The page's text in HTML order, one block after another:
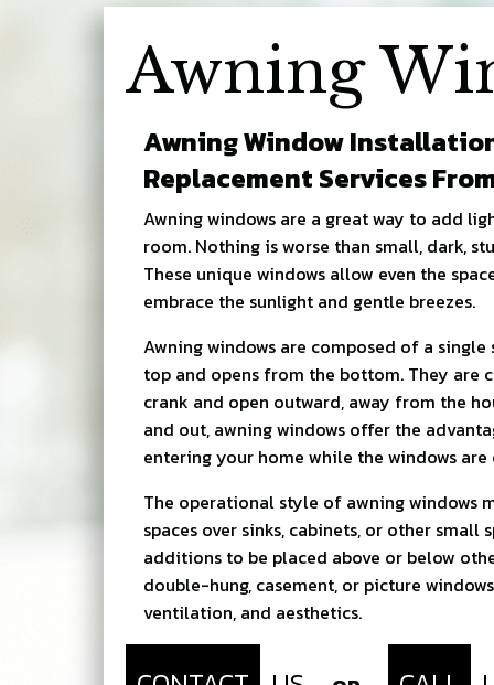
Awning
Awning Window
Replacement Services
Awning windows are a great way to add
room. Nothing is worse than small, dark,
These unique windows allow even the
embrace the sunlight and gentle breezes.
Awning windows are composed of a
top and opens from the bottom. They are
crank and open outward, away from the
and out, awning windows offer the
entering your home while the windows are
The operational style of awning windows
spaces over sinks, cabinets, or other small
additions to be placed above or below
double-hung, casement, or picture
ventilation, and aesthetics.